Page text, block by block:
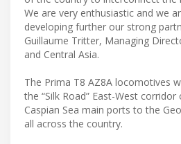
We are very enthusiastic and we
developing further our strong
Guillaume Tritter, Managing
and Central Asia.
The Prima T8 AZ8A locomotives
the “Silk Road” East-West
Caspian Sea main ports to the
all across the country.